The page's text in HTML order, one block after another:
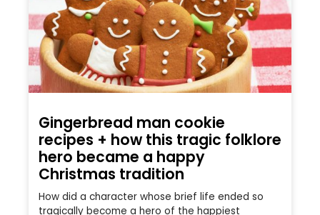
Gingerbread man cookie
recipes + how this tragic folklore
hero became a happy
Christmas tradition
How did a character whose brief life ended so
tragically become a hero of the happiest